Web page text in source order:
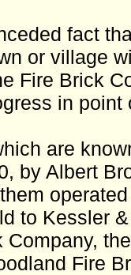
fact
or village
Fire Brick
in
are
by Albert
to Kessler
Company,
Fire